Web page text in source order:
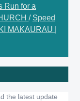
Run for a
/ Speed
MAKAURAU |
the latest update